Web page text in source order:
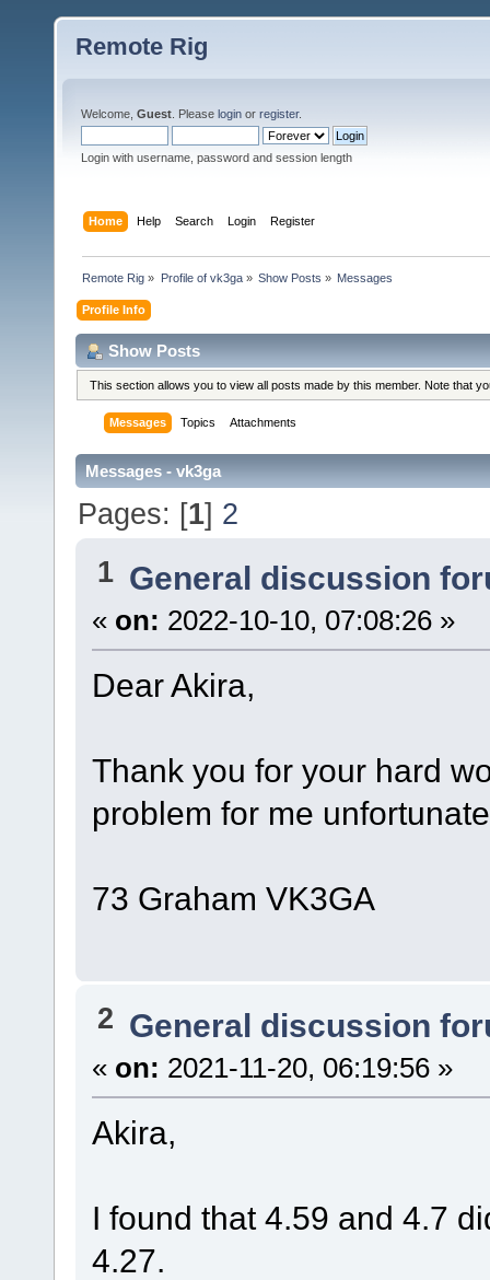
Remote Rig
Welcome, Guest . Please login or register.
Login with username, password and session length
Home Help Search Login Register
Remote Rig » Profile of vk3ga» Show Posts » Messages
Profile Info
Show Posts
This section allows you to view all posts made by this member. Note that
Messages Topics Attachments
Messages - vk3ga
Pages: [1] 2
1 General discussion
« on: 2022-10-10, 07:08:26 »
Dear Akira,
Thank you for your hard
problem for me
73 Graham VK3GA
2 General discussion
« on: 2021-11-20, 06:19:56 »
Akira,
I found that 4.59 and 4.7
4.27.